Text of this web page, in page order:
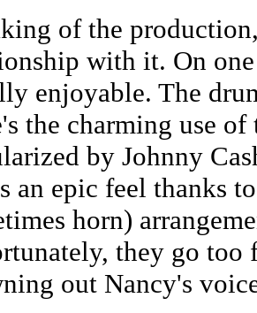
of the
with it. On
enjoyable. The
the charming use
by Johnny
an epic feel thanks
horn)
they go too
out Nancy's